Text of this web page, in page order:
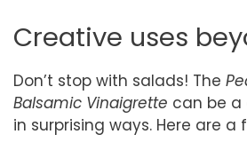
Creative uses
Don’t stop with salads! The
Balsamic Vinaigrette can be
in surprising ways. Here are a